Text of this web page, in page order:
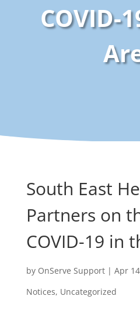
COVID-
South East
Partners on
COVID-19 in
by OnServe Support| Apr
Notices, Uncategorized